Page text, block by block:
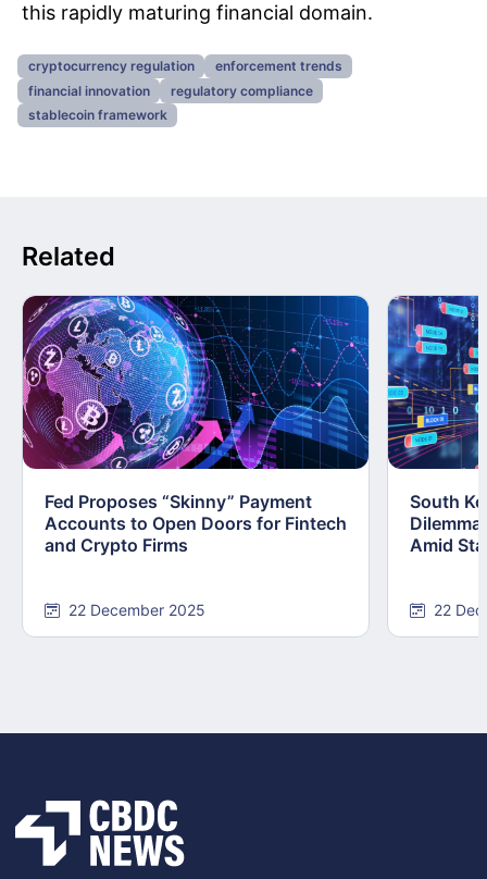
this rapidly maturing financial domain.
cryptocurrency regulation
enforcement trends
financial innovation
regulatory compliance
stablecoin framework
Related
Fed Proposes “Skinny” Payment
Accounts to Open Doors for Fintech
and Crypto Firms
22 December 2025
South
Amid
22